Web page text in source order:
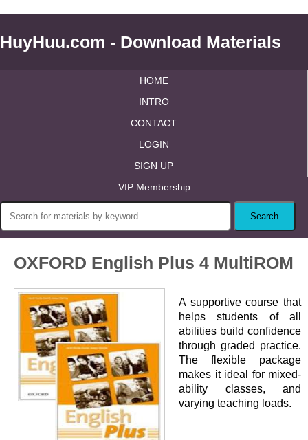
HuyHuu.com - Download Materials
HOME
INTRO
CONTACT
LOGIN
SIGN UP
VIP Membership
OXFORD English Plus 4 MultiROM
A supportive course that
helps students of all
abilities build confidence
through graded practice.
The flexible package
makes it ideal for mixed-
ability classes, and
varying teaching loads.